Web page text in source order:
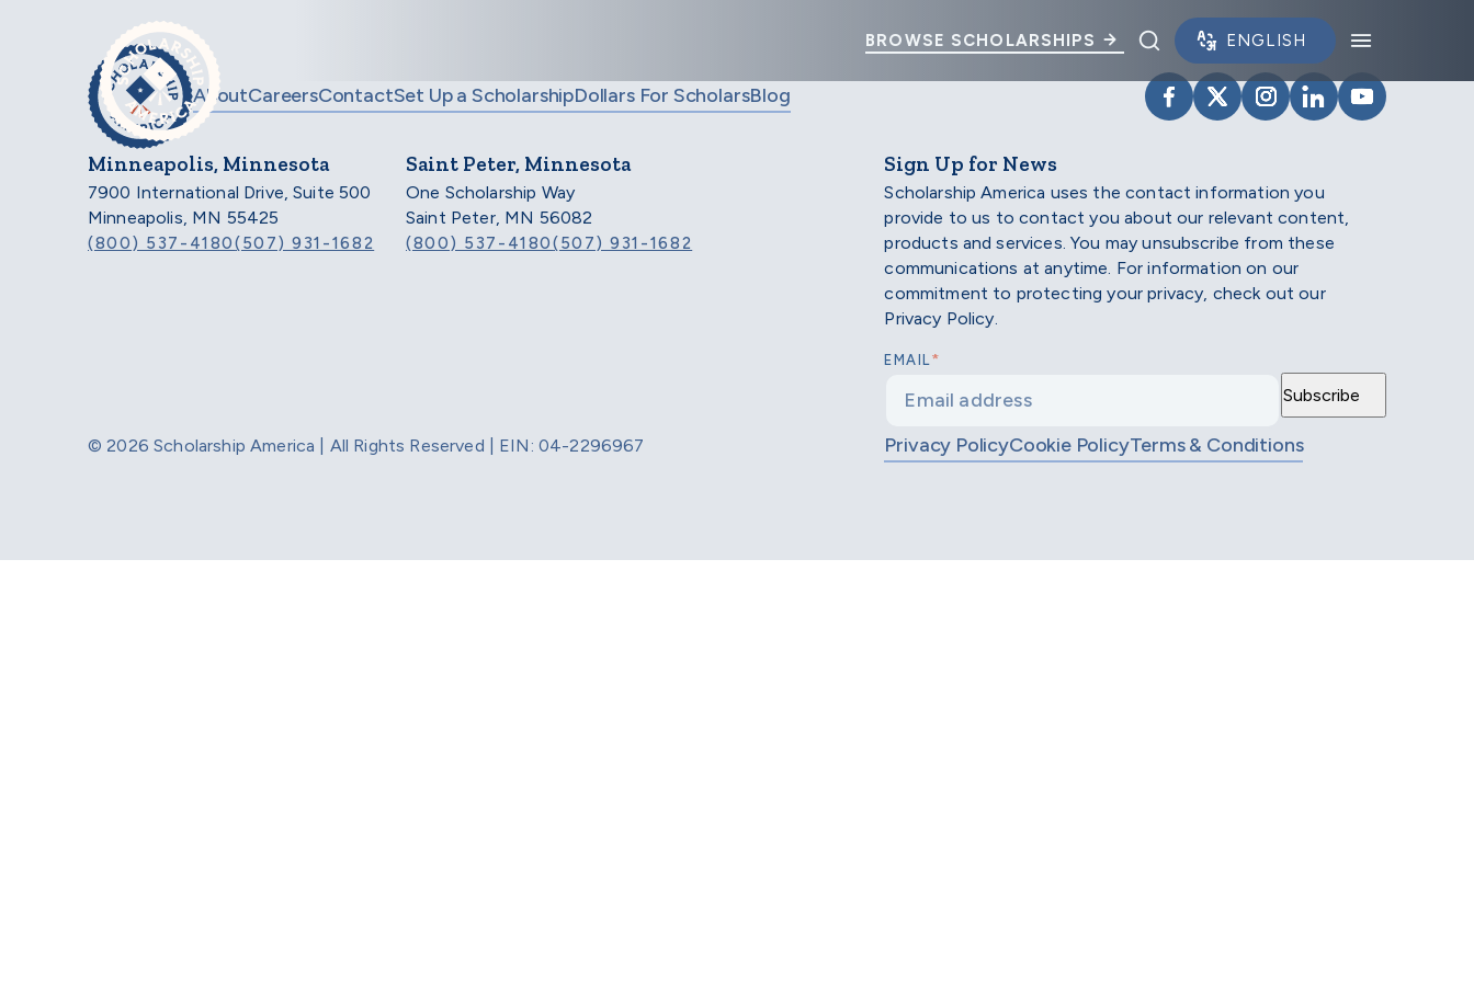
Skip to main content
BROWSE SCHOLARSHIPS Toggle search panel.Toggle
AboutCareersContactSet Up a ScholarshipDollars For ScholarsBlog VISIT SCHOLARSHIP
VISIT SCHOLARSHIP
VISITVISITVISIT
Minneapolis, Minnesota
7900 International Drive, Suite 500
Minneapolis, MN 55425
(800) 537-4180(507) 931-1682
Saint Peter, Minnesota
One Scholarship Way
Saint Peter, MN 56082
(800) 537-4180(507) 931-1682
Sign Up for News
Scholarship America uses the contact information you
provide to us to contact you about our relevant content,
products and services. You may unsubscribe from these
communications at anytime. For information on our
commitment to protecting your privacy, check out our
Privacy Policy.
EMAIL*
© 2026 Scholarship America | All Rights Reserved | EIN: 04-2296967 Privacy PolicyCookie PolicyTerms & Conditions